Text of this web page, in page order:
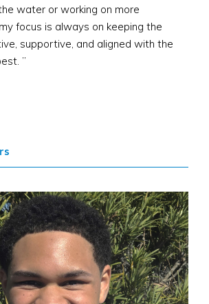
water or working on more
focus is always on keeping the
supportive, and aligned with the
”